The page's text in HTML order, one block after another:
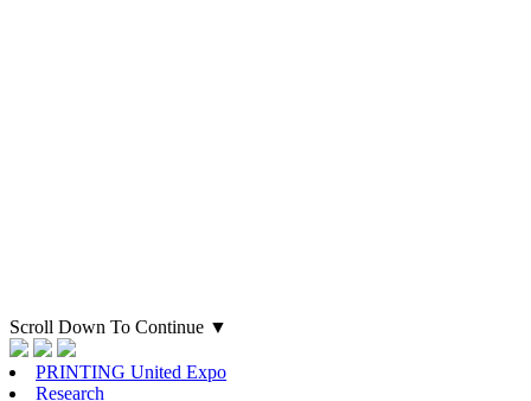
Scroll Down To Continue ▼
PRINTING United Expo
Research